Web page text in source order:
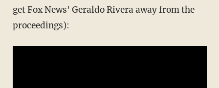
get Fox News' Geraldo Rivera away from the
proceedings):